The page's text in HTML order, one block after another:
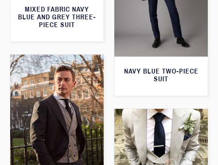
MIXED FABRIC NAVY
BLUE AND GREY THREE-
PIECE SUIT
NAVY BLUE TWO-PIECE
SUIT